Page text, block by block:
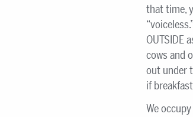
that time,
OUTSIDE
cows and
out under
if
We